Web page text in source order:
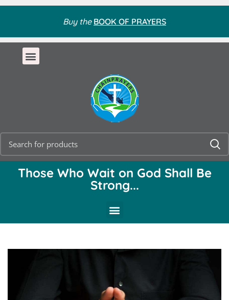
Buy the BOOK OF PRAYERS
Those Who Wait on God Shall Be
Strong...